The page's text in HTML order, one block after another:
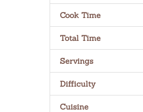
Cook Time
Total Time
Servings
Difficulty
Cuisine